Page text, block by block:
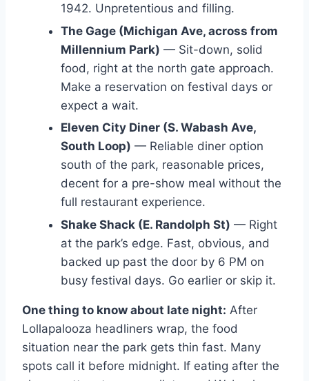
1942. Unpretentious and filling.
The Gage (Michigan Ave, across from
Millennium Park) — Sit-down, solid
food, right at the north gate approach.
Make a reservation on festival days or
expect a wait.
Eleven City Diner (S. Wabash Ave,
South Loop) — Reliable diner option
south of the park, reasonable prices,
decent for a pre-show meal without the
full restaurant experience.
Shake Shack (E. Randolph St) — Right
at the park’s edge. Fast, obvious, and
backed up past the door by 6 PM on
busy festival days. Go earlier or skip it.
One thing to know about late night: After
Lollapalooza headliners wrap, the food
situation near the park gets thin fast. Many
spots call it before midnight. If eating after the